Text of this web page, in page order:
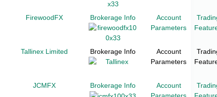
FirewoodFX Brokerage Info
Account
Parameters
Tallinex Limited Brokerage Info
Account
Parameters
JCMFX Brokerage Info
Account